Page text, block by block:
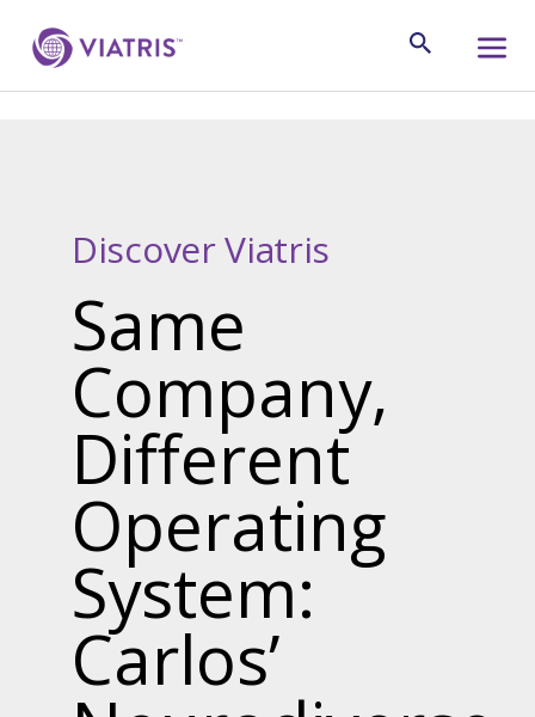
Discover Viatris
Same
Company,
Different
Operating
System:
Carlos’